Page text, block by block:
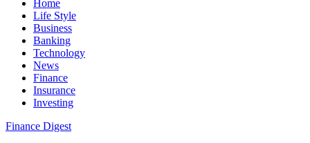
Home
Life Style
Business
Banking
Technology
News
Finance
Insurance
Investing
Finance Digest